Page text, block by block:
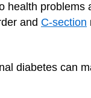
health problems
and C-section
diabetes can